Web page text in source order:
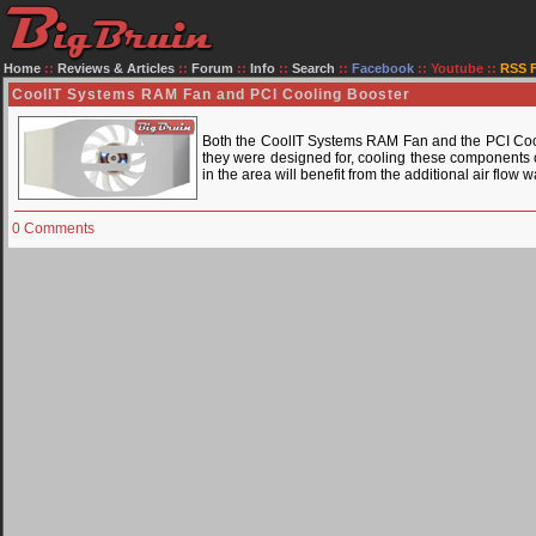
Home :: Reviews & Articles :: Forum :: Info :: Search :: Facebook :: Youtube :: RSS
CoolIT Systems RAM Fan and PCI Cooling Booster
Both the CoolIT Systems RAM Fan and the PCI
they were designed for, cooling these
in the area will benefit from the additional air flow
0 Comments